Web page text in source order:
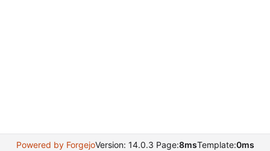
Powered by ForgejoVersion: 14.0.3 Page:8msTemplate:0ms